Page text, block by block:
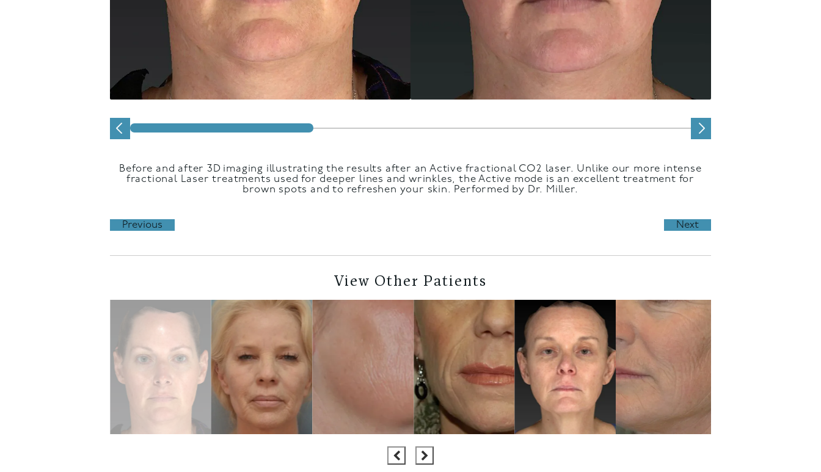
Before and after 3D imaging illustrating the results after an Active fractional CO2 laser. Unlike our more intense
fractional Laser treatments used for deeper lines and wrinkles, the Active mode is an excellent treatment for
brown spots and to refreshen your skin. Performed by Dr. Miller.
Previous Next
View Other Patients